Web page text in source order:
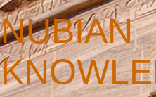
NUBIAN